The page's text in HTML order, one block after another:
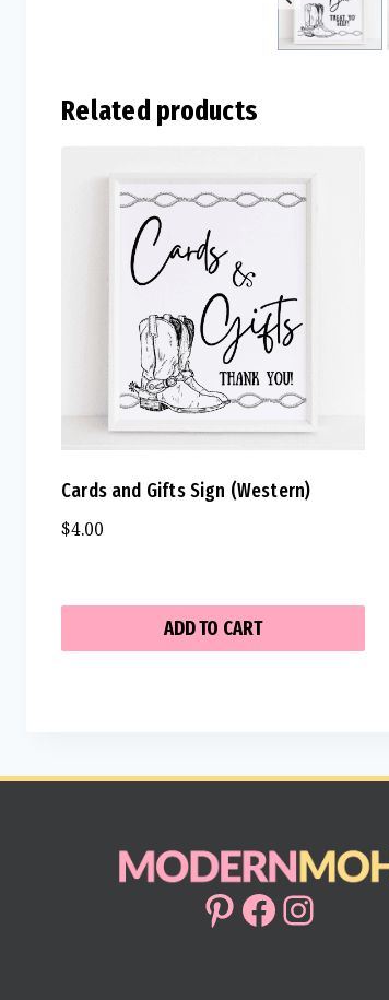
Related products
Cards and Gifts Sign (Western)
$4.00
ADD TO CART
Pinterest
Facebook